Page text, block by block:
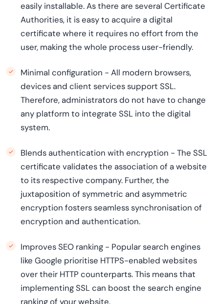
easily installable. As there are several Certificate
Authorities, it is easy to acquire a digital
certificate where it requires no effort from the
user, making the whole process user-friendly.
Minimal configuration - All modern browsers,
devices and client services support SSL.
Therefore, administrators do not have to change
any platform to integrate SSL into the digital
system.
Blends authentication with encryption - The SSL
certificate validates the association of a website
to its respective company. Further, the
juxtaposition of symmetric and asymmetric
encryption fosters seamless synchronisation of
encryption and authentication.
Improves SEO ranking - Popular search engines
like Google prioritise HTTPS-enabled websites
over their HTTP counterparts. This means that
implementing SSL can boost the search engine
ranking of your website.